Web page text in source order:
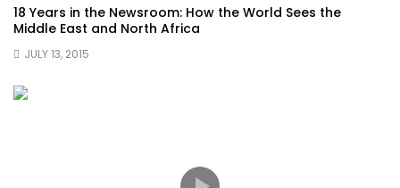
18 Years in the Newsroom: How the World Sees the
Middle East and North Africa
JULY 13, 2015